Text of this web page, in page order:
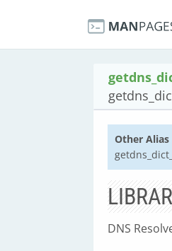
Other Alias
DNS